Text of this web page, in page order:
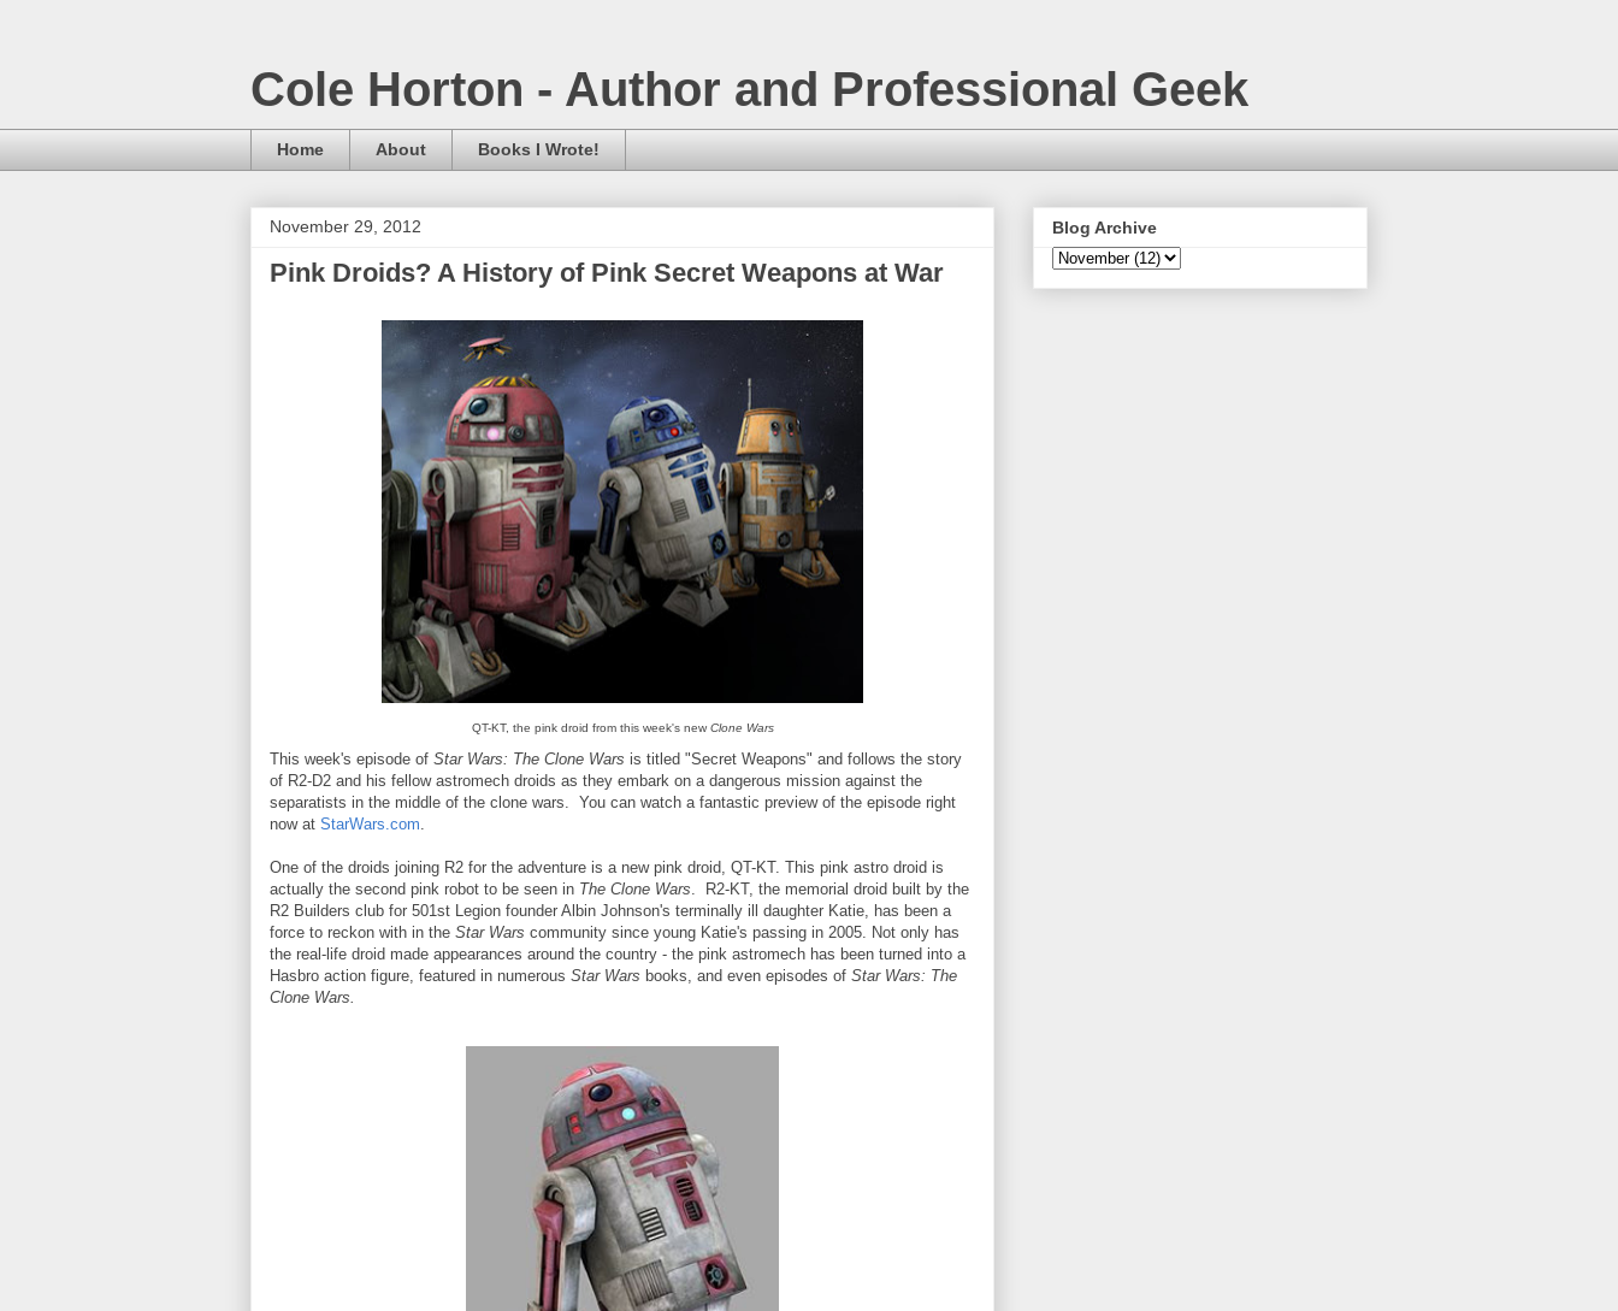
Cole Horton - Author and Professional Geek
Home About Books I Wrote!
November 29, 2012
Pink Droids? A History of Pink Secret Weapons at War
QT-KT, the pink droid from this week's new Clone Wars
This week's episode of Star Wars: The Clone Wars is titled "Secret Weapons" and follows the story
of R2-D2 and his fellow astromech droids as they embark on a dangerous mission against the
separatists in the middle of the clone wars. You can watch a fantastic preview of the episode right
now at StarWars.com.
One of the droids joining R2 for the adventure is a new pink droid, QT-KT. This pink astro droid is
actually the second pink robot to be seen in The Clone Wars. R2-KT, the memorial droid built by the
R2 Builders club for 501st Legion founder Albin Johnson's terminally ill daughter Katie, has been a
force to reckon with in the Star Wars community since young Katie's passing in 2005. Not only has
the real-life droid made appearances around the country - the pink astromech has been turned into a
Hasbro action figure, featured in numerous Star Wars books, and even episodes of Star Wars: The
Clone Wars.
Blog Archive